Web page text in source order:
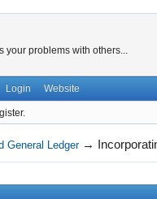
your problems with others...
Login Website
General Ledger →